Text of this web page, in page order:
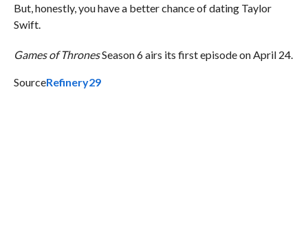
But, honestly, you have a better chance of dating Taylor
Swift.
Games of ThronesSeason 6 airs its first episode on April 24.
SourceRefinery29